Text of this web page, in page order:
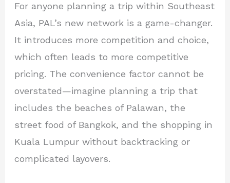
For anyone planning a trip within Southeast
Asia, PAL’s new network is a game-changer.
It introduces more competition and choice,
which often leads to more competitive
pricing. The convenience factor cannot be
overstated—imagine planning a trip that
includes the beaches of Palawan, the
street food of Bangkok, and the shopping in
Kuala Lumpur without backtracking or
complicated layovers.